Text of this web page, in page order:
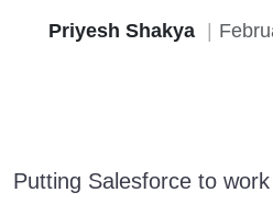
Priyesh Shakya
Putting Salesforce to